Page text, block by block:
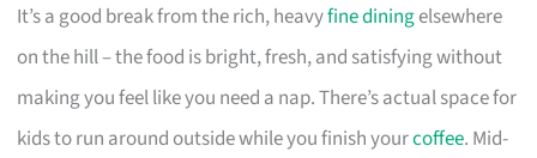
It’s a good break from the rich, heavyfine diningelsewhere
on the hill – the food is bright, fresh, and satisfying without
making you feel like you need a nap. There’s actual space for
kids to run around outside while you finish yourcoffee. Mid-